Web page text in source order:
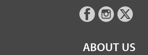
ABOUT US